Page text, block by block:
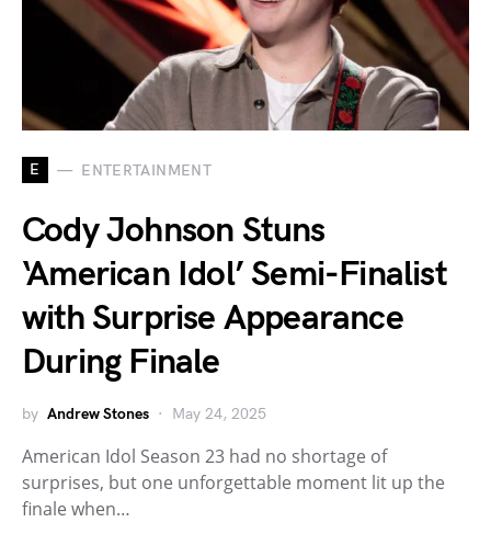
E ENTERTAINMENT
Cody Johnson Stuns
‘American Idol’ Semi-Finalist
with Surprise Appearance
During Finale
by Andrew Stones May 24, 2025
American Idol Season 23 had no shortage of
surprises, but one unforgettable moment lit up the
finale when…